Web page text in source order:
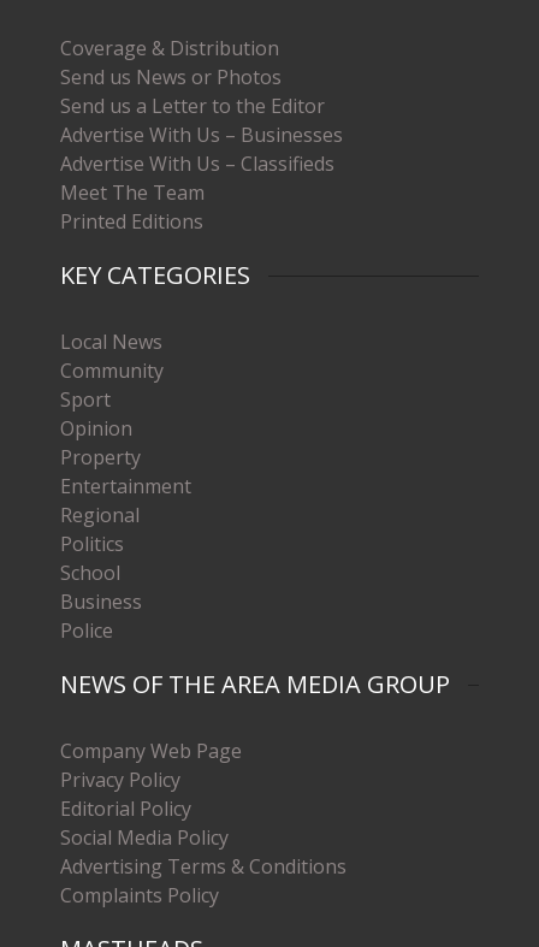
Coverage & Distribution
Send us News or Photos
Send us a Letter to the Editor
Advertise With Us – Businesses
Advertise With Us – Classifieds
Meet The Team
Printed Editions
KEY CATEGORIES
Local News
Community
Sport
Opinion
Property
Entertainment
Regional
Politics
School
Business
Police
NEWS OF THE AREA MEDIA GROUP
Company Web Page
Privacy Policy
Editorial Policy
Social Media Policy
Advertising Terms & Conditions
Complaints Policy